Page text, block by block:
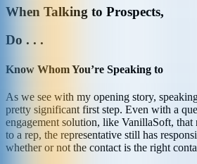
When Talking to Prospects,
Do . . .
Know Whom You’re Speaking to
As we see with my opening story,
pretty significant first step. Even with a
engagement solution, like VanillaSoft, that
to a rep, the representative still has
whether or not the contact is the right